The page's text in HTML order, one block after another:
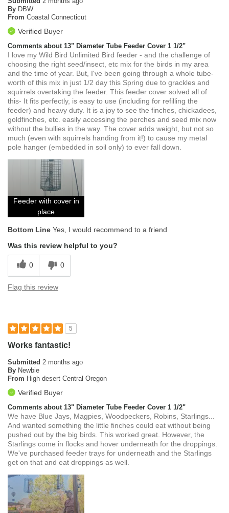
By DBW
From Coastal Connecticut
Verified Buyer
Comments about 13" Diameter Tube Feeder Cover 1 1/2"
I love my Wild Bird Unlimited Bird feeder - and the challenge of
choosing the right seed/insect, etc mix for the birds in my area
and the time of year. But, I've been going through a whole tube-
worth of this mix in just 1/2 day this Spring due to grackles and
squirrels overtaking the feeder. This feeder cover solved all of
this- It fits perfectly, is easy to use (including for refilling the
feeder) and heavy duty. It is a joy to see the finches, chickadees,
goldfinches, etc. easily accessing the perches and seed mix now
without the bullies in the way. The cover adds weight, but not so
much (even with squirrels handing from it!) to cause my metal
pole hanger (embedded in soil only) to ever fall down.
Feeder with cover in
place
Bottom Line Yes, I would recommend to a friend
Was this review helpful to you?
0 0
Flag this review
5
Works fantastic!
Submitted 2 months ago
By Newbie
From High desert Central Oregon
Verified Buyer
Comments about 13" Diameter Tube Feeder Cover 1 1/2"
We have Blue Jays, Magpies, Woodpeckers, Robins, Starlings...
And wanted something the little finches could eat without being
pushed out by the big birds. This worked great. However, the
Starlings come in flocks and hover underneath for the droppings.
We've purchased feeder trays for underneath and the Starlings
get on that and eat droppings as well.